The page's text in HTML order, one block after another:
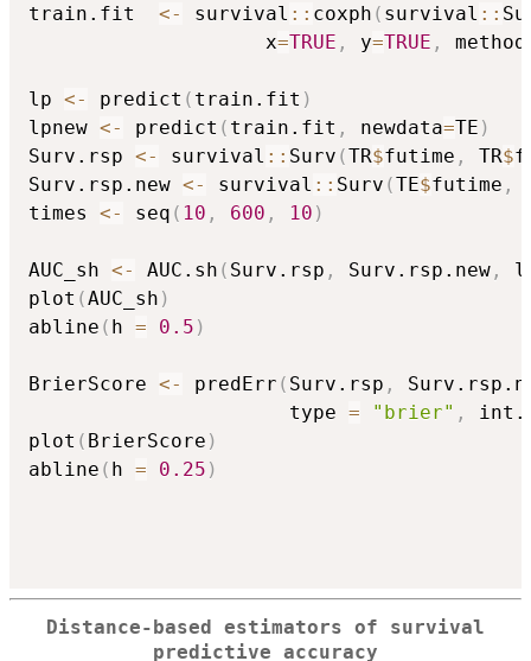
train.fit <- survival :: coxph ( survival ::
                    x
=TRUE , y=TRUE , method
lp <- predict ( train.fit )
lpnew <- predict ( train.fit , newdata=TE )
Surv.rsp <- survival :: Surv (TR$futime , TR$
Surv.rsp.new <- survival :: Surv (TE$futime ,
times <- seq ( 10 , 600 , 10 )
AUC_sh <- AUC.sh ( Surv.rsp , Surv.rsp.new ,
plot (AUC_sh )
abline ( h = 0.5 )
BrierScore <- predErr ( Surv.rsp ,
                      type
= "brier" ,
plot ( BrierScore )
abline ( h = 0.25 )
Distance-based estimators of survival
predictive accuracy